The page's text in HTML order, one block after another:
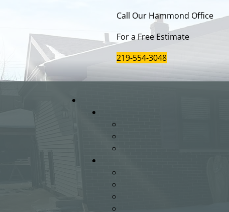
Call Our Hammond Office
For a Free Estimate
219-554-3048